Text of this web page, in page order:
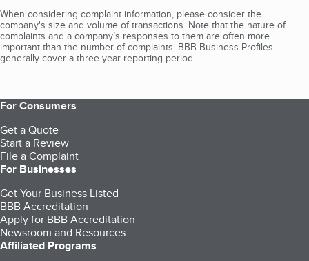
When considering complaint information, please consider the
company's size and volume of transactions. Note that the nature of
complaints and a company’s responses to them are often more
important than the number of complaints. BBB Business Profiles
generally cover a three-year reporting period.
For Consumers
Get a Quote
Start a Review
File a Complaint
For Businesses
Get Your Business Listed
BBB Accreditation
Apply for BBB Accreditation
Newsroom and Resources
Affiliated Programs